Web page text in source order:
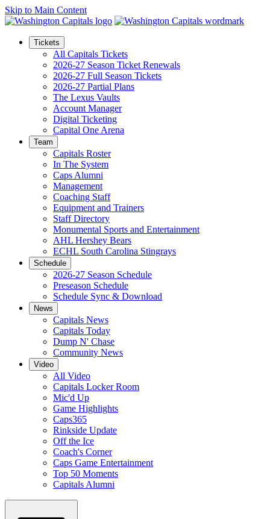
Skip to Main Content
Tickets
All Capitals Tickets
2026-27 Season Ticket Renewals
2026-27 Full Season Tickets
2026-27 Partial Plans
The Lexus Vaults
Account Manager
Digital Ticketing
Capital One Arena
Team
Capitals Roster
In The System
Caps Alumni
Management
Coaching Staff
Equipment and Trainers
Staff Directory
Monumental Sports and Entertainment
AHL Hershey Bears
ECHL South Carolina Stingrays
Schedule
2026-27 Season Schedule
Preseason Schedule
Schedule Sync & Download
News
Capitals News
Capitals Today
Dump N' Chase
Community News
Video
All Video
Capitals Locker Room
Mic'd Up
Game Highlights
Caps365
Rinkside Update
Off the Ice
Coach's Corner
Caps Game Entertainment
Top 50 Moments
Capitals Alumni